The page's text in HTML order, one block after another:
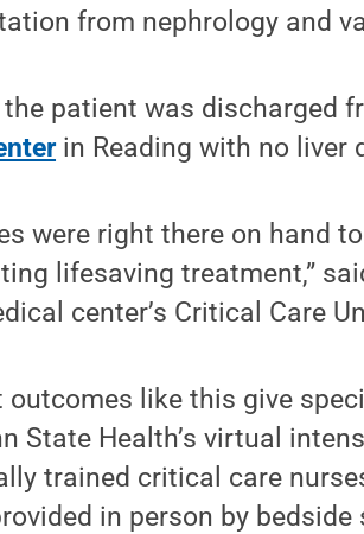
from nephrology and
the patient was discharged
in Reading with no liver
were right there on hand
lifesaving treatment,”
center’s Critical Care
like this give
State Health’s virtual
trained critical care
in person by bedside